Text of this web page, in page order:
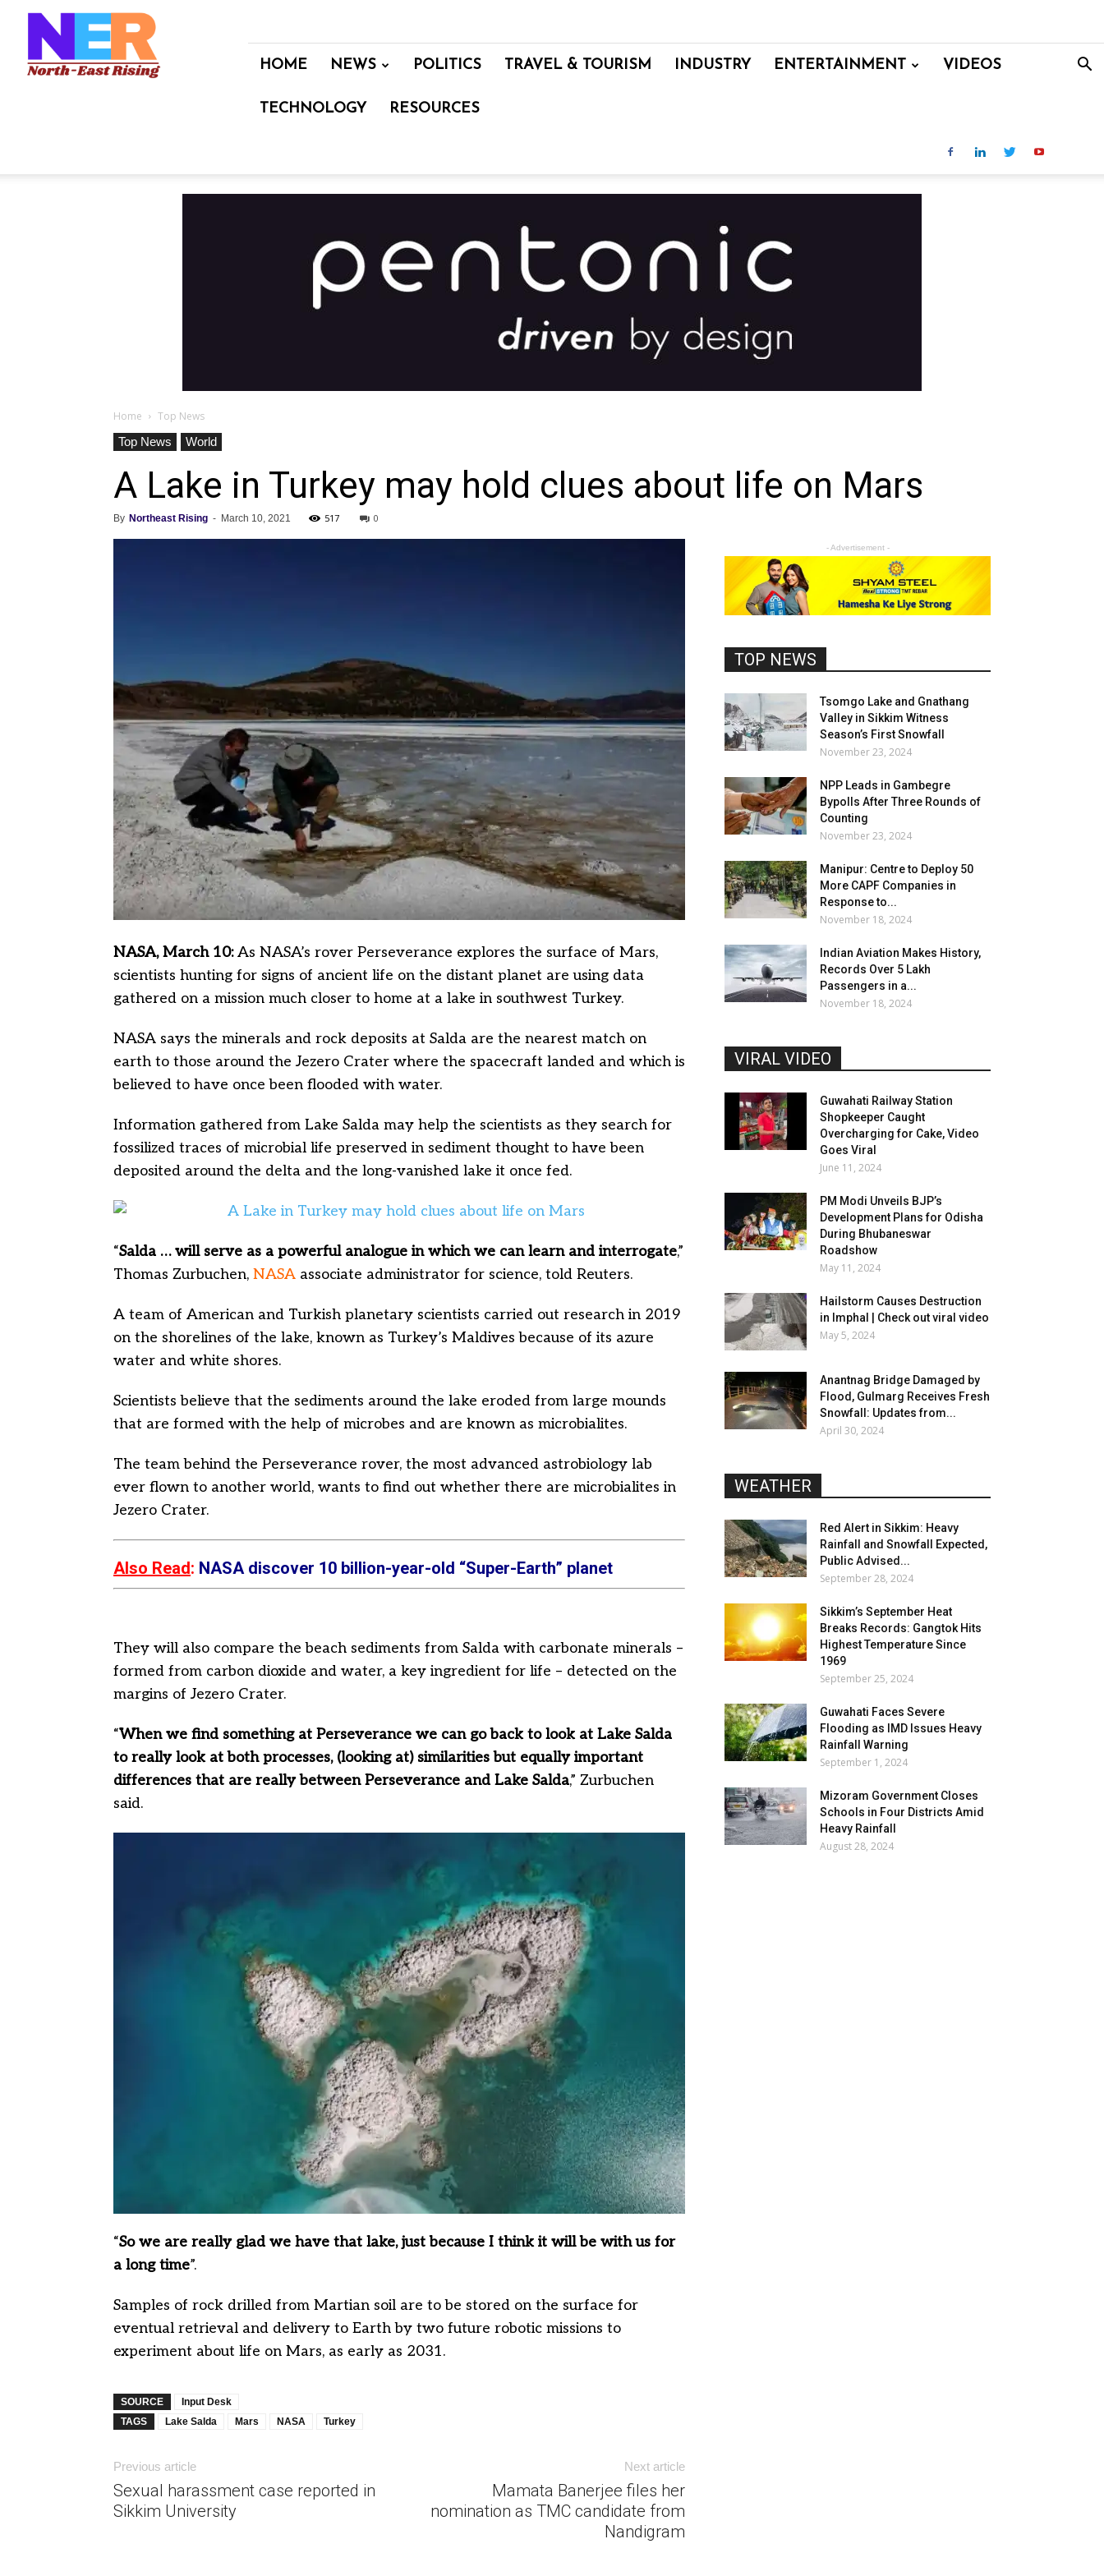
North
Rising
HOME NEWS POLITICS TRAVEL & TOURISM INDUSTRY ENTERTAINMENT VIDEOS
TECHNOLOGY RESOURCES
Home
Top News
Top News
World
A Lake in Turkey may hold clues about life on Mars
By Northeast Rising - March 10, 2021 517 0
NASA, March 10:As NASA’s rover Perseverance explores the surface of Mars,
scientists hunting for signs of ancient life on the distant planet are using data
gathered on a mission much closer to home at a lake in southwest Turkey.
NASA says the minerals and rock deposits at Salda are the nearest match on
earth to those around the Jezero Crater where the spacecraft landed and which is
believed to have once been flooded with water.
Information gathered from Lake Salda may help the scientists as they search for
fossilized traces of microbial life preserved in sediment thought to have been
deposited around the delta and the long-vanished lake it once fed.
“Salda … will serve as a powerful analogue in which we can learn and interrogate,”
Thomas Zurbuchen, NASA associate administrator for science, told Reuters.
A team of American and Turkish planetary scientists carried out research in 2019
on the shorelines of the lake, known as Turkey’s Maldives because of its azure
water and white shores.
Scientists believe that the sediments around the lake eroded from large mounds
that are formed with the help of microbes and are known as microbialites.
The team behind the Perseverance rover, the most advanced astrobiology lab
ever flown to another world, wants to find out whether there are microbialites in
Jezero Crater.
Also Read: NASA discover 10 billion-year-old “Super-Earth” planet
They will also compare the beach sediments from Salda with carbonate minerals –
formed from carbon dioxide and water, a key ingredient for life – detected on the
margins of Jezero Crater.
“When we find something at Perseverance we can go back to look at Lake Salda
to really look at both processes, (looking at) similarities but equally important
differences that are really between Perseverance and Lake Salda,” Zurbuchen
said.
“So we are really glad we have that lake, just because I think it will be with us for
a long time”.
Samples of rock drilled from Martian soil are to be stored on the surface for
eventual retrieval and delivery to Earth by two future robotic missions to
experiment about life on Mars, as early as 2031.
SOURCE
Input Desk
TAGS
Lake Salda Mars NASA Turkey
Previous article
Sexual harassment case reported in
Sikkim University
Next article
Mamata Banerjee files her
nomination as TMC candidate from
Nandigram
- Advertisement -
TOP NEWS
Tsomgo Lake and Gnathang
Valley in Sikkim Witness
Season’s First Snowfall
November 23, 2024
NPP Leads in Gambegre
Bypolls After Three Rounds of
Counting
November 23, 2024
Manipur: Centre to Deploy 50
More CAPF Companies in
Response to...
November 18, 2024
Indian Aviation Makes History,
Records Over 5 Lakh
Passengers in a...
November 18, 2024
VIRAL VIDEO
Guwahati Railway Station
Shopkeeper Caught
Overcharging for Cake, Video
Goes Viral
June 11, 2024
PM Modi Unveils BJP’s
Development Plans for Odisha
During Bhubaneswar
Roadshow
May 11, 2024
Hailstorm Causes Destruction
in Imphal | Check out viral video
May 5, 2024
Anantnag Bridge Damaged by
Flood, Gulmarg Receives Fresh
Snowfall: Updates from...
April 30, 2024
WEATHER
Red Alert in Sikkim: Heavy
Rainfall and Snowfall Expected,
Public Advised...
September 28, 2024
Sikkim’s September Heat
Breaks Records: Gangtok Hits
Highest Temperature Since
1969
September 25, 2024
Guwahati Faces Severe
Flooding as IMD Issues Heavy
Rainfall Warning
September 1, 2024
Mizoram Government Closes
Schools in Four Districts Amid
Heavy Rainfall
August 28, 2024